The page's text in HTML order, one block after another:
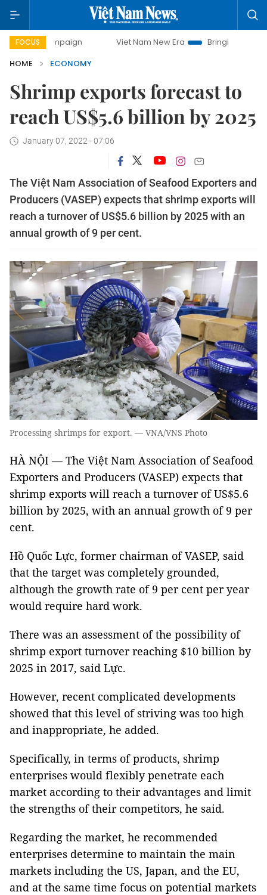
FOCUS Viet Nam New Era
Bringing Resolutions to Life
HOME
ECONOMY
Shrimp exports forecast to
reach US$5.6 billion by 2025
January 07, 2022 - 07:06
The Việt Nam Association of Seafood Exporters and
Producers (VASEP) expects that shrimp exports will
reach a turnover of US$5.6 billion by 2025 with an
annual growth of 9 per cent.
Processing shrimps for export. — VNA/VNS Photo
HÀ NỘI — The Việt Nam Association of Seafood
Exporters and Producers (VASEP) expects that
shrimp exports will reach a turnover of US$5.6
billion by 2025, with an annual growth of 9 per
cent.
Hồ Quốc Lực, former chairman of VASEP, said
that the target was completely grounded,
although the growth rate of 9 per cent per year
would require hard work.
There was an assessment of the possibility of
shrimp export turnover reaching $10 billion by
2025 in 2017, said Lực.
However, recent complicated developments
showed that this level of striving was too high
and inappropriate, he added.
Specifically, in terms of products, shrimp
enterprises would flexibly penetrate each
market according to their advantages and limit
the strengths of their competitors, he said.
Regarding the market, he recommended
enterprises determine to maintain the main
markets including the US, Japan, and the EU,
and at the same time focus on potential markets